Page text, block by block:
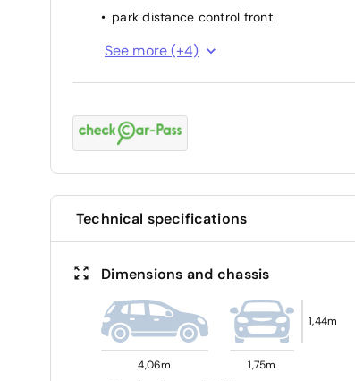
park distance control front
keep lane assist
passenger airbag
See more (+4)
Technical specifications
Dimensions and chassis
4,06m 1,75m
1,44m